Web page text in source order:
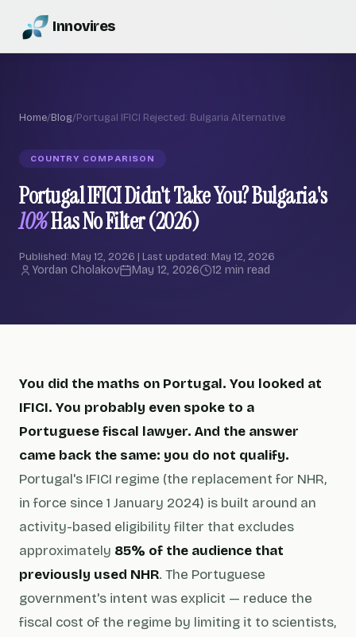
Innovires
Home/Blog/Portugal IFICI Rejected: Bulgaria Alternative
COUNTRY COMPARISON
Portugal IFICI Didn't Take You? Bulgaria's
10%Has No Filter (2026)
Published: May 12, 2026 | Last updated: May 12, 2026
Yordan Cholakov May 12, 2026 12 min read
You did the maths on Portugal. You looked at
IFICI. You probably even spoke to a
Portuguese fiscal lawyer. And the answer
came back the same: you do not qualify.
Portugal's IFICI regime (the replacement for NHR,
in force since 1 January 2024) is built around an
activity-based eligibility filter that excludes
approximately 85% of the audience that
previously used NHR. The Portuguese
government's intent was explicit — reduce the
fiscal cost of the regime by limiting it to scientists,